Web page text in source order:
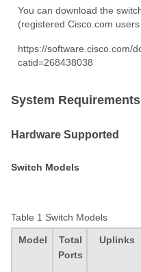
You can download the
(registered Cisco.com
https://software.cisco.com/
catid=268438038
System Requirements
Hardware Supported
Switch Models
Table 1 Switch Models
Model
Total
Ports
Uplinks